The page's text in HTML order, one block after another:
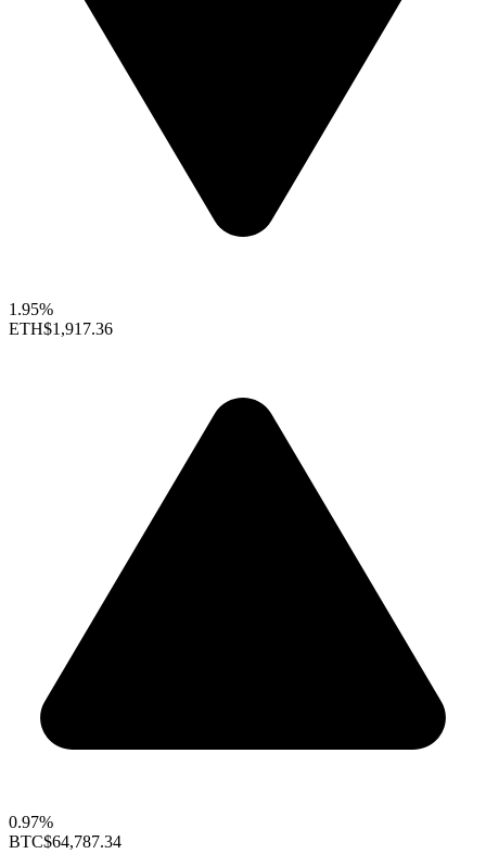
1.95%
ETH$1,917.36
0.97%
BTC$64,787.34